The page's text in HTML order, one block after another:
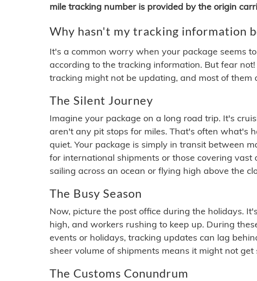
mile tracking number is provided by the origin
Why hasn't my tracking information
It's a common worry when your package seems
according to the tracking information. But fear
tracking might not be updating, and most of them
The Silent Journey
Imagine your package on a long road trip. It's
aren't any pit stops for miles. That's often what's
quiet. Your package is simply in transit between
for international shipments or those covering vast
sailing across an ocean or flying high above the
The Busy Season
Now, picture the post office during the holidays.
high, and workers rushing to keep up. During
events or holidays, tracking updates can lag
sheer volume of shipments means it might not
The Customs Conundrum